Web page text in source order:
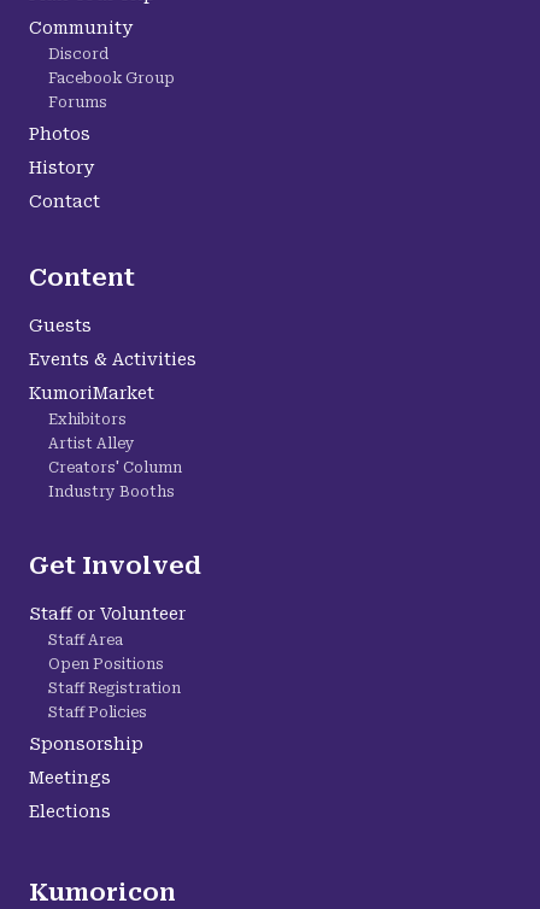
Kumoricon
Community
Discord
Facebook Group
Forums
Photos
History
Contact
Content
Guests
Events & Activities
KumoriMarket
Exhibitors
Artist Alley
Creators' Column
Industry Booths
Get Involved
Staff or Volunteer
Staff Area
Open Positions
Staff Registration
Staff Policies
Sponsorship
Meetings
Elections